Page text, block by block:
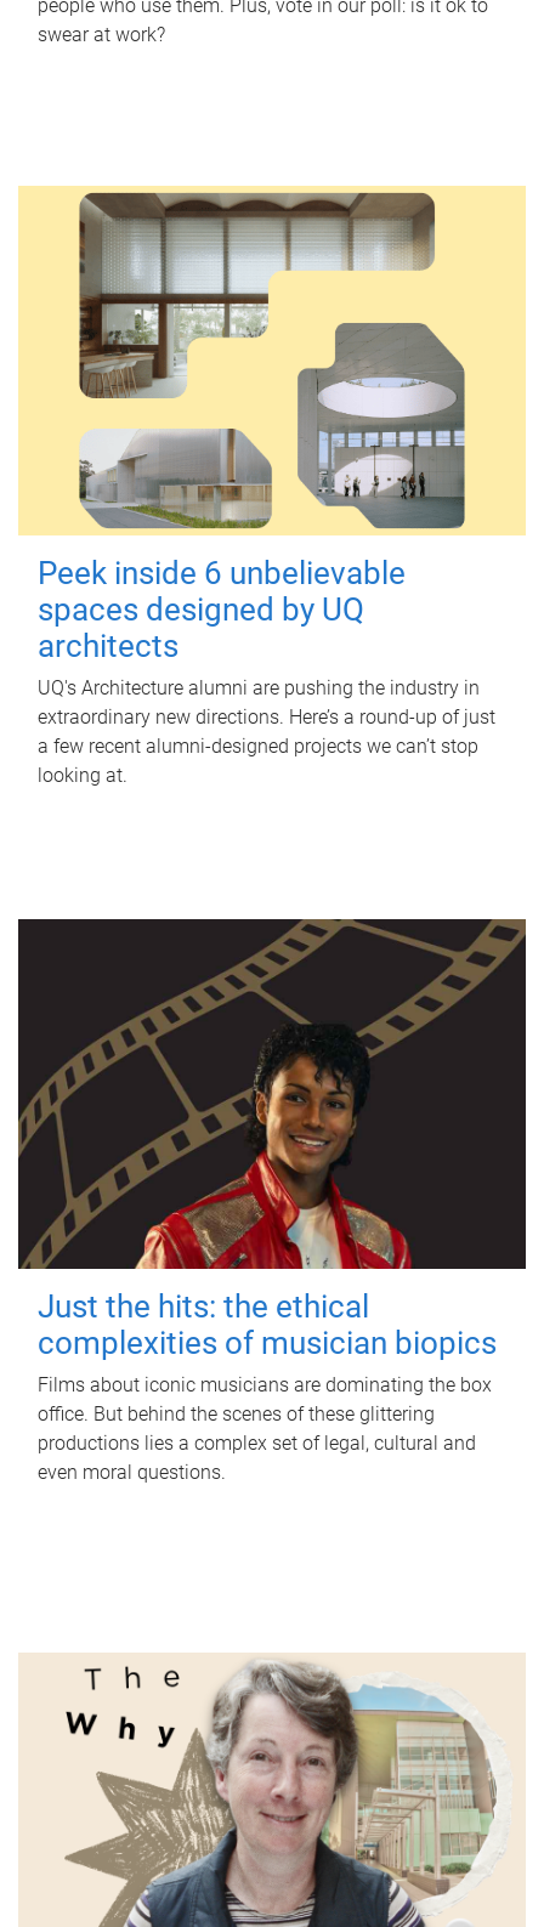
people who use them. Plus, vote in our poll: is it ok to
swear at work?
Peek inside 6 unbelievable
spaces designed by UQ
architects
UQ's Architecture alumni are pushing the industry in
extraordinary new directions. Here’s a round-up of just
a few recent alumni-designed projects we can’t stop
looking at.
Just the hits: the ethical
complexities of musician biopics
Films about iconic musicians are dominating the box
office. But behind the scenes of these glittering
productions lies a complex set of legal, cultural and
even moral questions.